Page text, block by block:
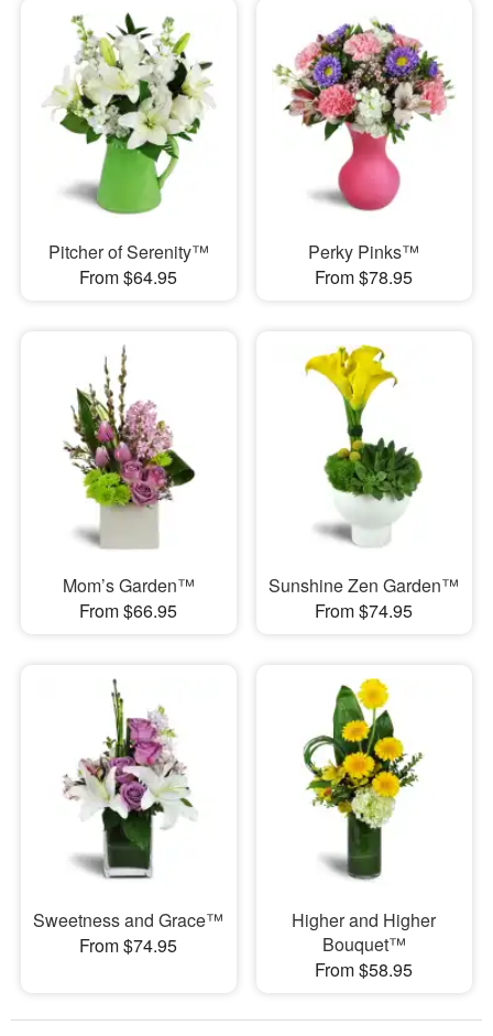
Pitcher of Serenity™
From $64.95
Perky Pinks™
From $78.95
Mom’s Garden™
From $66.95
Sunshine Zen Garden™
From $74.95
Sweetness and Grace™
From $74.95
Higher and Higher
Bouquet™
From $58.95